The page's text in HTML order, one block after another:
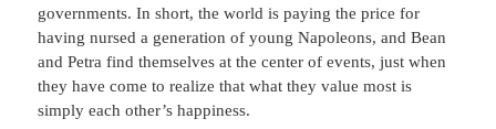
governments. In short, the world is paying the price for
having nursed a generation of young Napoleons, and Bean
and Petra find themselves at the center of events, just when
they have come to realize that what they value most is
simply each other’s happiness.